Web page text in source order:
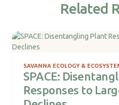
Related
SAVANNA ECOLOGY &
SPACE:
Responses to